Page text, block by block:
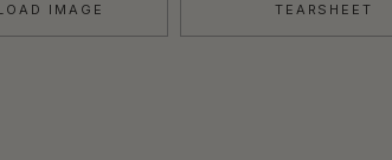
IMAGE TEARSHEET